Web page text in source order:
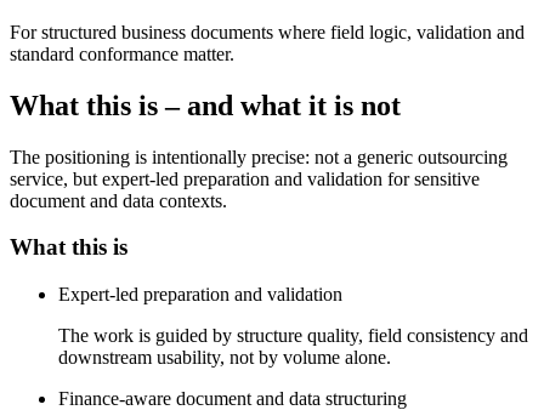
For structured business documents where field logic, validation and
standard conformance matter.
What this is – and what it is not
The positioning is intentionally precise: not a generic outsourcing
service, but expert-led preparation and validation for sensitive
document and data contexts.
What this is
Expert-led preparation and validation
The work is guided by structure quality, field consistency and
downstream usability, not by volume alone.
Finance-aware document and data structuring